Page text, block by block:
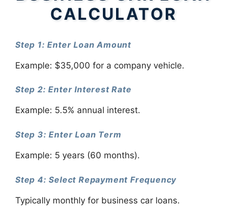
CALCULATOR
Step 1: Enter Loan Amount
Example: $35,000 for a company vehicle.
Step 2: Enter Interest Rate
Example: 5.5% annual interest.
Step 3: Enter Loan Term
Example: 5 years (60 months).
Step 4: Select Repayment Frequency
Typically monthly for business car loans.